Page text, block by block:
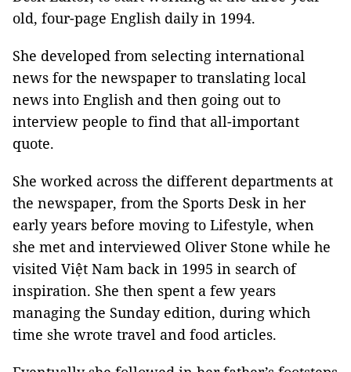
old, four-page English daily in 1994.
She developed from selecting international
news for the newspaper to translating local
news into English and then going out to
interview people to find that all-important
quote.
She worked across the different departments at
the newspaper, from the Sports Desk in her
early years before moving to Lifestyle, when
she met and interviewed Oliver Stone while he
visited Việt Nam back in 1995 in search of
inspiration. She then spent a few years
managing the Sunday edition, during which
time she wrote travel and food articles.